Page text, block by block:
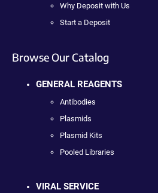
Why Deposit with Us
Start a Deposit
Browse Our Catalog
GENERAL REAGENTS
Antibodies
Plasmids
Plasmid Kits
Pooled Libraries
VIRAL SERVICE